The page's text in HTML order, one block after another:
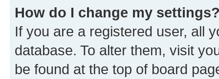
How do I change my
If you are a registered user, all
database. To alter them, visit
be found at the top of board